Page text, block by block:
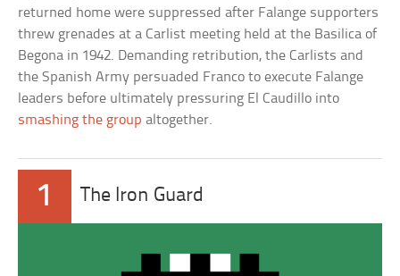
returned home were suppressed after Falange supporters
threw grenades at a Carlist meeting held at the Basilica of
Begona in 1942. Demanding retribution, the Carlists and
the Spanish Army persuaded Franco to execute Falange
leaders before ultimately pressuring El Caudillo into
smashing the group altogether.
1 The Iron Guard